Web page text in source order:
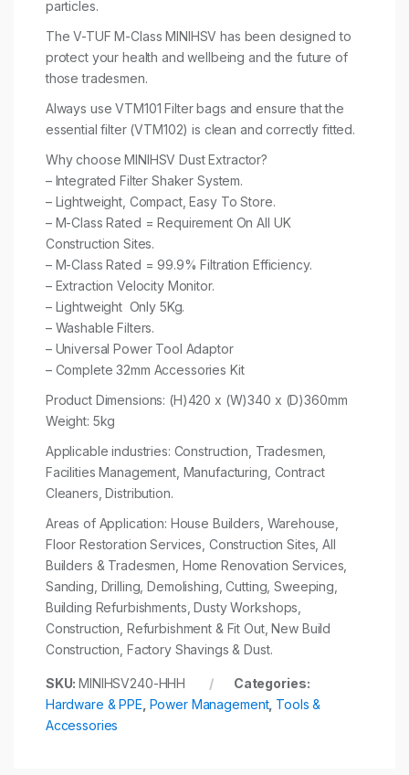
particles.
The V-TUF M-Class MINIHSV has been designed to
protect your health and wellbeing and the future of
those tradesmen.
Always use VTM101 Filter bags and ensure that the
essential filter (VTM102) is clean and correctly fitted.
Why choose MINIHSV Dust Extractor?
– Integrated Filter Shaker System.
– Lightweight, Compact, Easy To Store.
– M-Class Rated = Requirement On All UK
Construction Sites.
– M-Class Rated = 99.9% Filtration Efficiency.
– Extraction Velocity Monitor.
– Lightweight  Only 5Kg.
– Washable Filters.
– Universal Power Tool Adaptor
– Complete 32mm Accessories Kit
Product Dimensions: (H)420 x (W)340 x (D)360mm
Weight: 5kg
Applicable industries: Construction, Tradesmen,
Facilities Management, Manufacturing, Contract
Cleaners, Distribution.
Areas of Application: House Builders, Warehouse,
Floor Restoration Services, Construction Sites, All
Builders & Tradesmen, Home Renovation Services,
Sanding, Drilling, Demolishing, Cutting, Sweeping,
Building Refurbishments, Dusty Workshops,
Construction, Refurbishment & Fit Out, New Build
Construction, Factory Shavings & Dust.
SKU:MINIHSV240-HHH
Categories:
Hardware & PPE Power Management, Tools &
Accessories